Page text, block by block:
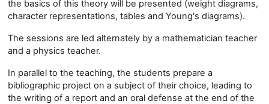
the basics of this theory will be presented (weight diagrams,
character representations, tables and Young's diagrams).
The sessions are led alternately by a mathematician teacher
and a physics teacher.
In parallel to the teaching, the students prepare a
bibliographic project on a subject of their choice, leading to
the writing of a report and an oral defense at the end of the